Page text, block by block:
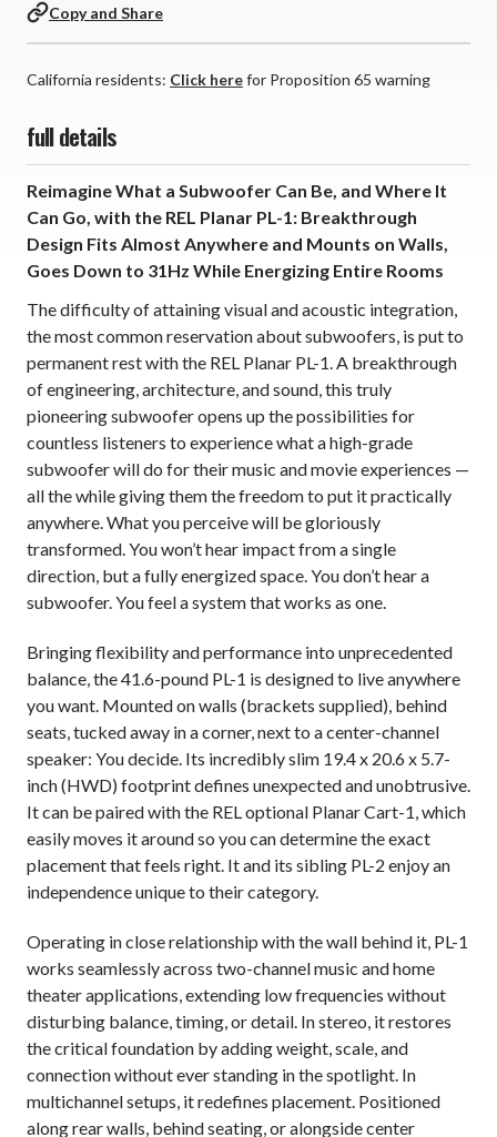
Copy and Share
California residents: Click herefor Proposition 65 warning
full details
Reimagine What a Subwoofer Can Be, and Where It
Can Go, with the REL Planar PL-1: Breakthrough
Design Fits Almost Anywhere and Mounts on Walls,
Goes Down to 31Hz While Energizing Entire Rooms
The difficulty of attaining visual and acoustic integration,
the most common reservation about subwoofers, is put to
permanent rest with the REL Planar PL-1. A breakthrough
of engineering, architecture, and sound, this truly
pioneering subwoofer opens up the possibilities for
countless listeners to experience what a high-grade
subwoofer will do for their music and movie experiences —
all the while giving them the freedom to put it practically
anywhere. What you perceive will be gloriously
transformed. You won’t hear impact from a single
direction, but a fully energized space. You don’t hear a
subwoofer. You feel a system that works as one.
Bringing flexibility and performance into unprecedented
balance, the 41.6-pound PL-1 is designed to live anywhere
you want. Mounted on walls (brackets supplied), behind
seats, tucked away in a corner, next to a center-channel
speaker: You decide. Its incredibly slim 19.4 x 20.6 x 5.7-
inch (HWD) footprint defines unexpected and unobtrusive.
It can be paired with the REL optional Planar Cart-1, which
easily moves it around so you can determine the exact
placement that feels right. It and its sibling PL-2 enjoy an
independence unique to their category.
Operating in close relationship with the wall behind it, PL-1
works seamlessly across two-channel music and home
theater applications, extending low frequencies without
disturbing balance, timing, or detail. In stereo, it restores
the critical foundation by adding weight, scale, and
connection without ever standing in the spotlight. In
multichannel setups, it redefines placement. Positioned
along rear walls, behind seating, or alongside center